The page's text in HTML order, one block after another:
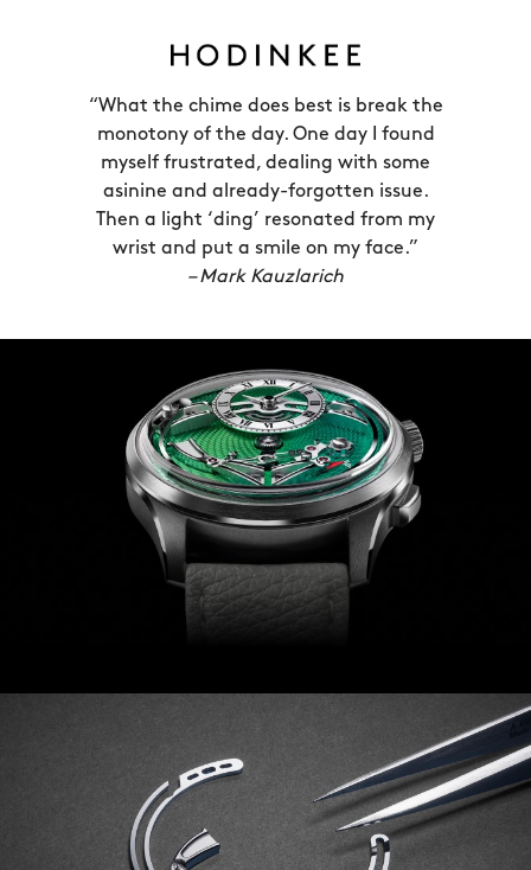
striking mechanism across the entire
bottom half of the face. Over each
hour, the bird tail chiming ‘hammer’
draws almost imperceptibly back, until
it’s released to strike the steel spring
which curves around the edge of the
by CW’s technical director Frank
Seltzer. Frank adapted our ‘jumping
hour’ movement (Calibre JJ01) into a
striking mechanism by adding more
than 60 new components.
Frank and our design team worked
tirelessly to refine both the aesthetics
shapes were tested (and rejected)
before the sought-after ‘beautiful
singing’ chime in the key of D was
“What the chime does best is break the
monotony of the day. One day I found
myself frustrated, dealing with some
asinine and already-forgotten issue.
Then a light ‘ding’ resonated from my
wrist and put a smile on my face.”
– Mark Kauzlarich